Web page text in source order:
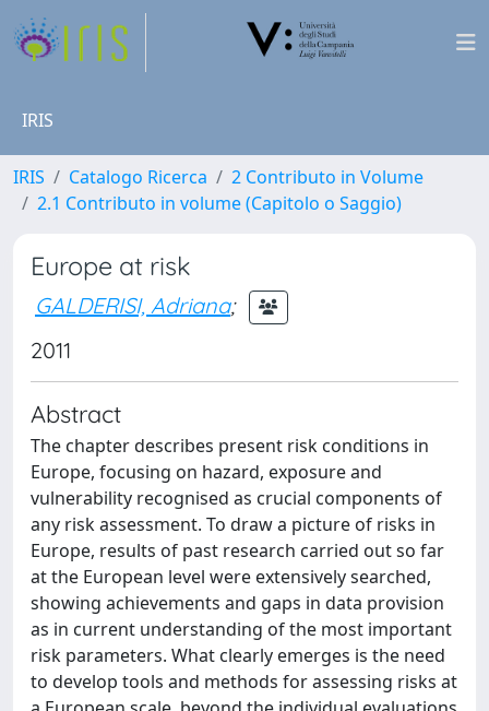
IRIS
IRIS Catalogo Ricerca
2 Contributo in Volume
2.1 Contributo in volume (Capitolo o Saggio)
Europe at risk
GALDERISI, Adriana;
2011
Abstract
The chapter describes present risk conditions in
Europe, focusing on hazard, exposure and
vulnerability recognised as crucial components of
any risk assessment. To draw a picture of risks in
Europe, results of past research carried out so far
at the European level were extensively searched,
showing achievements and gaps in data provision
as in current understanding of the most important
risk parameters. What clearly emerges is the need
to develop tools and methods for assessing risks at